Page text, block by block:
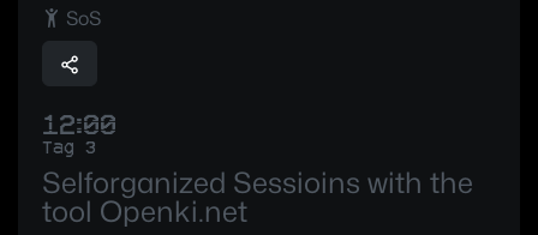
SoS
12:00
Tag 3
Selforganized Sessioins with the
tool Openki.net